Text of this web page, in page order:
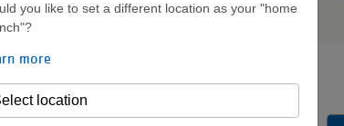
you like to set a different location as your "home
more